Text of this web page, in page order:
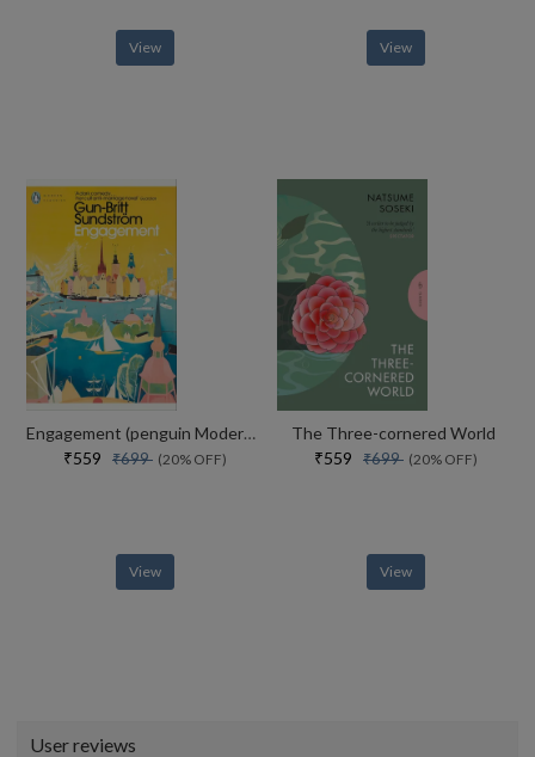
View View
Engagement (penguin Modern Classics)
₹559 ₹699 (20% OFF)
View
The Three-cornered World
₹559 ₹699 (20% OFF)
View
User reviews